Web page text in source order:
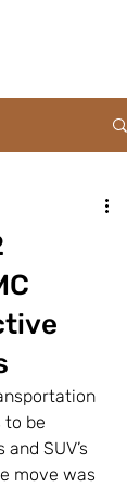
to be
SUV’s
move was